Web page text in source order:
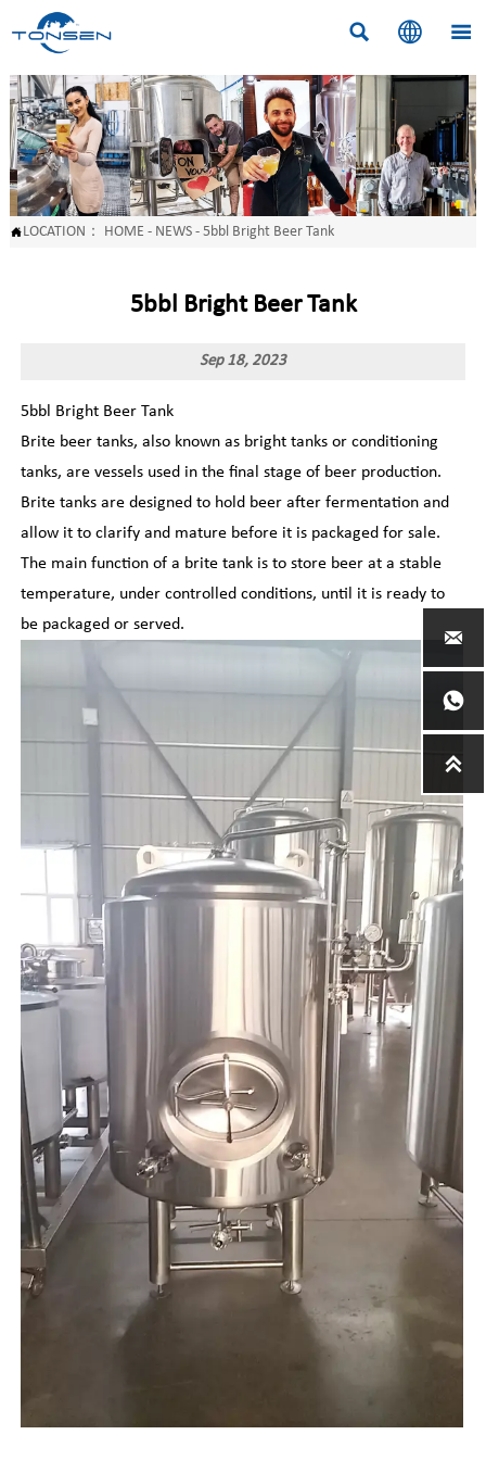
  
 LOCATION： HOME - NEWS- 5bbl Bright Beer Tank
5bbl Bright Beer Tank
Sep 18, 2023
5bbl Bright Beer Tank
Brite beer tanks, also known as bright tanks or conditioning
tanks, are vessels used in the final stage of beer production.
Brite tanks are designed to hold beer after fermentation and
allow it to clarify and mature before it is packaged for sale.
The main function of a brite tank is to store beer at a stable
temperature, under controlled conditions, until it is ready to
be packaged or served.


